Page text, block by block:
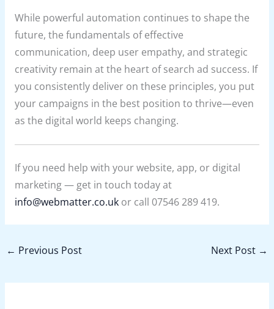
While powerful automation continues to shape the
future, the fundamentals of effective
communication, deep user empathy, and strategic
creativity remain at the heart of search ad success. If
you consistently deliver on these principles, you put
your campaigns in the best position to thrive—even
as the digital world keeps changing.
If you need help with your website, app, or digital
marketing — get in touch today at
info@webmatter.co.ukor call 07546 289 419.
← Previous Post Next Post →